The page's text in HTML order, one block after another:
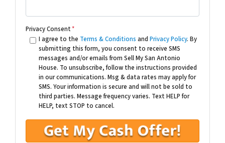
Privacy Consent*
I agree to the Terms & Conditions and Privacy Policy. By
submitting this form, you consent to receive SMS
messages and/or emails from Sell My San Antonio
House. To unsubscribe, follow the instructions provided
in our communications. Msg & data rates may apply for
SMS. Your information is secure and will not be sold to
third parties. Message frequency varies. Text HELP for
HELP, text STOP to cancel.